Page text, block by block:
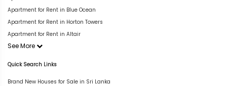
Apartment for Rent in Blue Ocean
Apartment for Rent in Horton Towers
Apartment for Rent in Altair
See More
Quick Search Links
Brand New Houses for Sale in Sri Lanka